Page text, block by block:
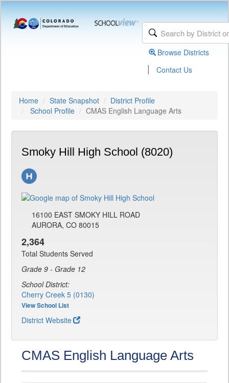
Browse Districts
| Contact Us
Home State Snapshot
District Profile
School Profile
CMAS English Language Arts
Smoky Hill High School (8020)
16100 EAST SMOKY HILL ROAD
AURORA, CO 80015
2,364
Total Students Served
Grade 9 - Grade 12
School District:
Cherry Creek 5 (0130)
View School List
District Website
CMAS English Language Arts